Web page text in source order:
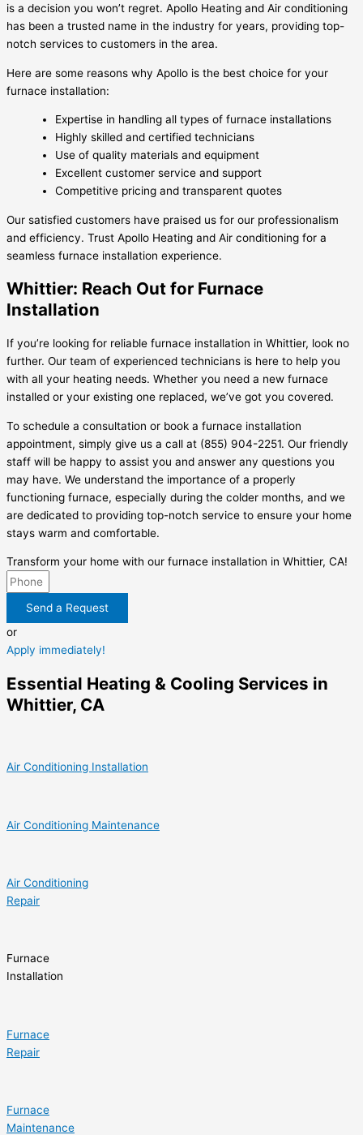
is a decision you won’t regret. Apollo Heating and Air conditioning
has been a trusted name in the industry for years, providing top-
notch services to customers in the area.
Here are some reasons why Apollo is the best choice for your
furnace installation:
Expertise in handling all types of furnace installations
Highly skilled and certified technicians
Use of quality materials and equipment
Excellent customer service and support
Competitive pricing and transparent quotes
Our satisfied customers have praised us for our professionalism
and efficiency. Trust Apollo Heating and Air conditioning for a
seamless furnace installation experience.
Whittier: Reach Out for Furnace
Installation
If you’re looking for reliable furnace installation in Whittier, look no
further. Our team of experienced technicians is here to help you
with all your heating needs. Whether you need a new furnace
installed or your existing one replaced, we’ve got you covered.
To schedule a consultation or book a furnace installation
appointment, simply give us a call at (855) 904-2251. Our friendly
staff will be happy to assist you and answer any questions you
may have. We understand the importance of a properly
functioning furnace, especially during the colder months, and we
are dedicated to providing top-notch service to ensure your home
stays warm and comfortable.
Transform your home with our furnace installation in Whittier, CA!
Send a Request
or
Apply immediately!
Essential Heating & Cooling Services in
Whittier, CA
Air Conditioning Installation
Air Conditioning Maintenance
Air Conditioning
Repair
Furnace
Installation
Furnace
Repair
Furnace
Maintenance